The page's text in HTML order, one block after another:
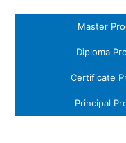
Master
Diploma
Certificate
Principal